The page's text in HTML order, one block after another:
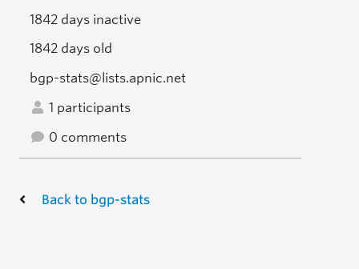
1842 days inactive
1842 days old
bgp-stats@lists.apnic.net
1 participants
0 comments
Back to bgp-stats